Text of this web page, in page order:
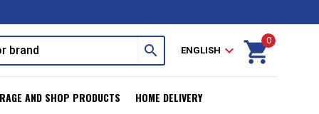
search ENGLISH expand_more shopping_cart
0
AND SHOP PRODUCTS HOME DELIVERY